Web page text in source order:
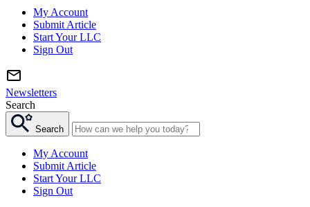
My Account
Submit Article
Start Your LLC
Sign Out
Newsletters
Search
Search
My Account
Submit Article
Start Your LLC
Sign Out